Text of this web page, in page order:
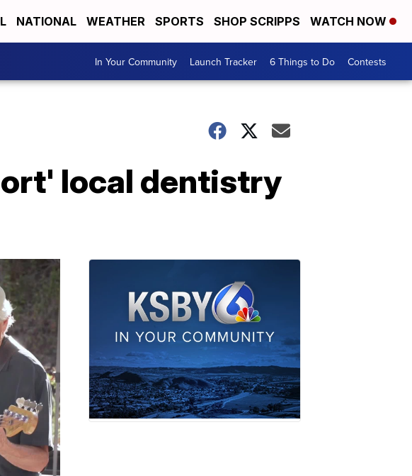
NATIONAL WEATHER SPORTS SHOP SCRIPPS WATCH NOW
In Your Community Launch Tracker 6 Things to Do Contests
local dentistry